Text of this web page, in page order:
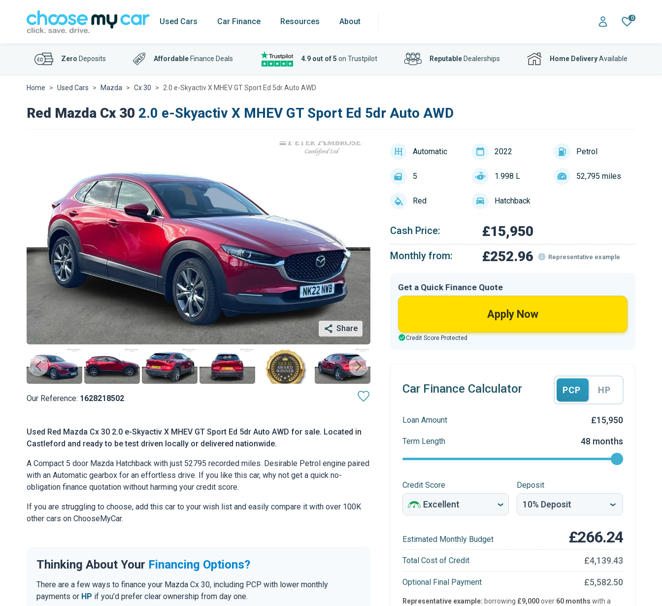
Used Cars Car Finance Resources About 0
Zero Deposits Affordable Finance Deals 4.9 out of 5 on Trustpilot ReputableDealerships Home DeliveryAvailable
Home Used Cars Mazda Cx 30 2.0 e-Skyactiv X MHEV GT Sport Ed 5dr Auto AWD
Red Mazda Cx 30 2.0 e-Skyactiv X MHEV GT Sport Ed 5dr Auto AWD
Share
Our Reference: 1628218502
Used Red Mazda Cx 30 2.0 e-Skyactiv X MHEV GT Sport Ed 5dr Auto AWD for sale. Located in
Castleford and ready to be test driven locally or delivered nationwide.
A Compact 5 door Mazda Hatchback with just 52795 recorded miles. Desirable Petrol engine paired
with an Automatic gearbox for an effortless drive. If you like this car, why not get a quick no-
obligation finance quotation without harming your credit score.
If you are struggling to choose, add this car to your wish list and easily compare it with over 100K
other cars on ChooseMyCar.
Thinking About Your Financing Options?
There are a few ways to finance your Mazda Cx 30, including PCP with lower monthly
payments or HP if you’d prefer clear ownership from day one.
Automatic 2022 Petrol
5 1.998 L 52,795 miles
Red Hatchback
Cash Price: £15,950
Monthly from: £252.96 Representative example
Get a Quick Finance Quote
Apply Now
Credit Score Protected
Car Finance Calculator PCP HP
Loan Amount £15,950
Term Length 48 months
Credit Score Deposit
Estimated Monthly Budget £266.24
Total Cost of Credit £4,139.43
Optional Final Payment £5,582.50
Representative example: borrowing £9,000over 60 months with a